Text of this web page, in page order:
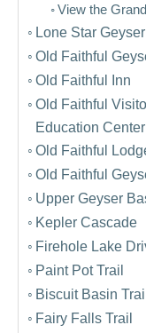
View the
Lone Star Geyser
Old Faithful
Old Faithful Inn
Old Faithful
Education Center
Old Faithful
Old Faithful
Upper Geyser
Kepler Cascade
Firehole Lake
Paint Pot Trail
Biscuit Basin
Fairy Falls Trail